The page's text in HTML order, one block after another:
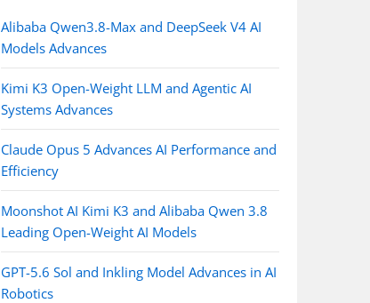
Alibaba Qwen3.8-Max and DeepSeek V4 AI
Models Advances
Kimi K3 Open-Weight LLM and Agentic AI
Systems Advances
Claude Opus 5 Advances AI Performance and
Efficiency
Moonshot AI Kimi K3 and Alibaba Qwen 3.8
Leading Open-Weight AI Models
GPT-5.6 Sol and Inkling Model Advances in AI
Robotics